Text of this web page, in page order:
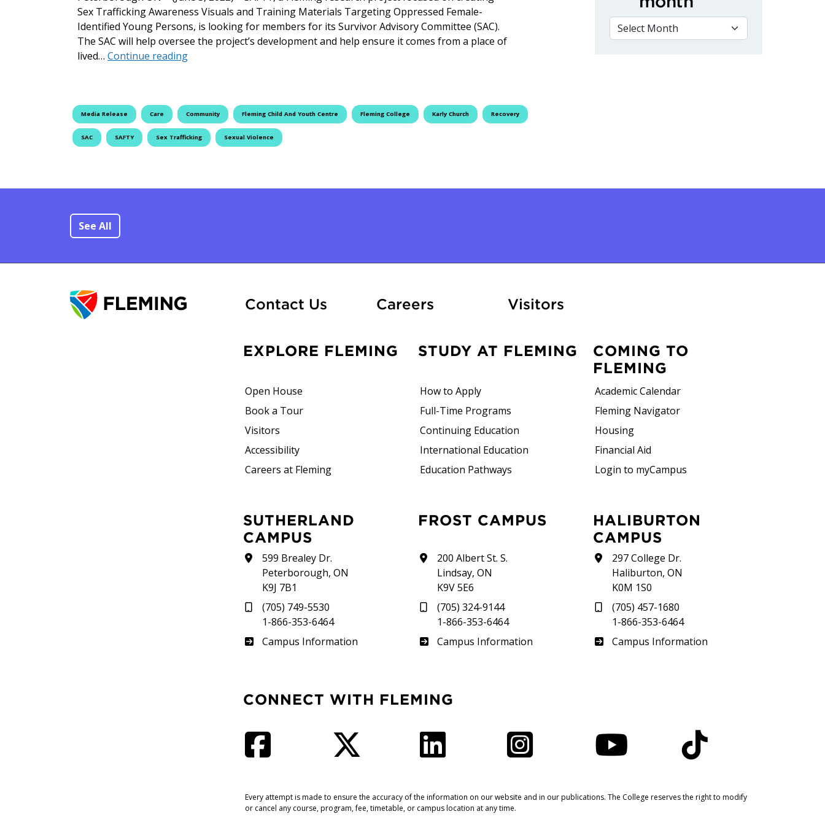
Sex Trafficking Awareness Visuals and Training Materials Targeting Oppressed Female-
Identified Young Persons, is looking for members for its Survivor Advisory Committee (SAC).
The SAC will help oversee the project’s development and help ensure it comes from a place of
lived… Continue readingLaunch and Request for SAC Members
Media Release Care Community Fleming Child And Youth Centre Fleming College Karly Church Recovery
SAC SAFTY Sex Trafficking Sexual Violence
VIEW BY MONTH
See All
Contact Us CareersAt FlemingVisitors
EXPLORE FLEMING
Open House
Book a Tour
Visitors
Accessibility
Careers at Fleming
STUDY AT FLEMING
How to Apply
Full-Time Programs
Continuing Education
International Education
Education Pathways
COMING TO
FLEMING
Academic Calendar
Fleming Navigator
Housing
Financial Aid
Login to myCampus
SUTHERLAND
CAMPUS
599 Brealey Dr.
Peterborough, ON
K9J 7B1
(705) 749-5530
1-866-353-6464
Sutherland
Campus Information
FROST CAMPUS
200 Albert St. S.
Lindsay, ON
K9V 5E6
(705) 324-9144
1-866-353-6464
Frost
Campus Information
HALIBURTON
CAMPUS
297 College Dr.
Haliburton, ON
K0M 1S0
(705) 457-1680
1-866-353-6464
Haliburton
Campus Information
CONNECT WITH FLEMING
Every attempt is made to ensure the accuracy of the information on our website and in our publications. The College reserves the right to modify
or cancel any course, program, fee, timetable, or campus location at any time.